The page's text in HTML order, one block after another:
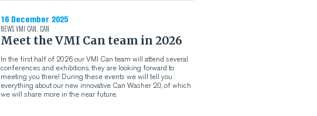
16 December 2025
NEWSVMI CAN, CAN
Meet the VMI Can team in 2026
In the first half of 2026 our VMI Can team will attend several
conferences and exhibitions, they are looking forward to
meeting you there! During these events we will tell you
everything about our new innovative Can Washer 2.0, of which
we will share more in the near future.